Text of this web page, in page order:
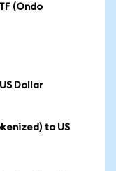
(Ondo
Dollar
to US